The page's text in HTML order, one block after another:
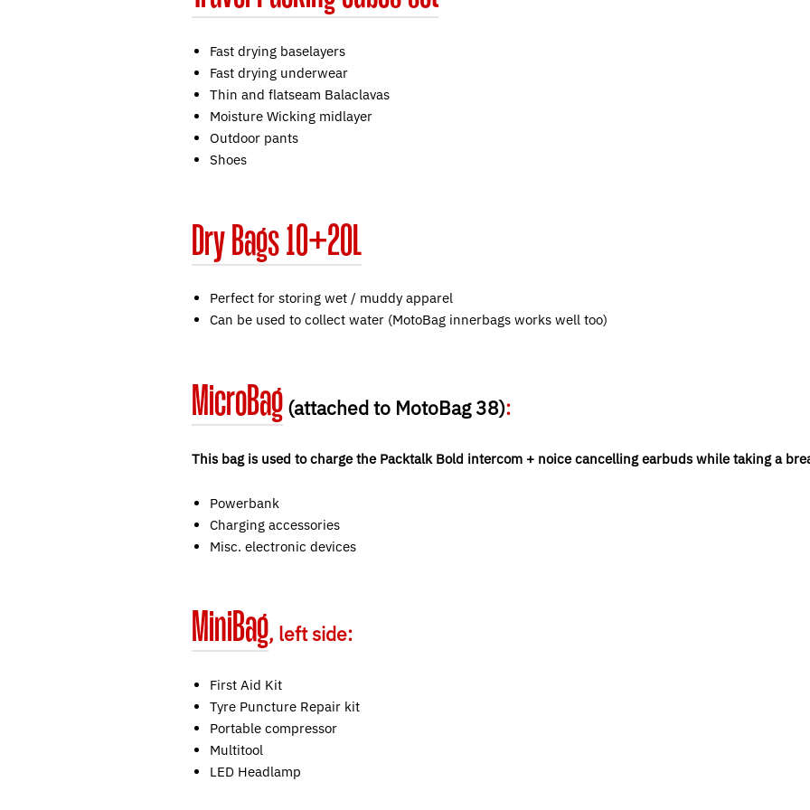
Fast drying baselayers
Fast drying underwear
Thin and flatseam Balaclavas
Moisture Wicking midlayer
Outdoor pants
Shoes
Dry Bags 10+20L
Perfect for storing wet / muddy apparel
Can be used to collect water (MotoBag innerbags works well too)
MicroBag (attached to MotoBag 38):
This bag is used to charge the Packtalk Bold intercom + noice cancelling earbuds while taking a
Powerbank
Charging accessories
Misc. electronic devices
MiniBag, left side:
First Aid Kit
Tyre Puncture Repair kit
Portable compressor
Multitool
LED Headlamp